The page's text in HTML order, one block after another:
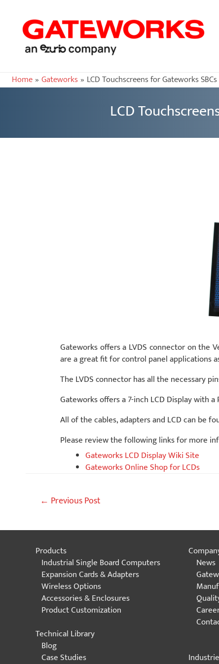
Home Gateworks LCD Touchscreens for Gateworks SBCs
LCD
Gateworks offers a LVDS connector on the
are a great fit for control panel applications
The LVDS connector has all the necessary
Gateworks offers a 7-inch LCD Display with
All of the cables, adapters and LCD can be
Please review the following links for more
Gateworks LCD Display Wiki Site
Gateworks Online Shop for LCDs
Post
← Previous Post
Products
Industrial Single Board Computers
Expansion Cards & Adapters
Wireless Options
Accessories & Enclosures
Product Customization
Technical Library
Blog
Case Studies
News